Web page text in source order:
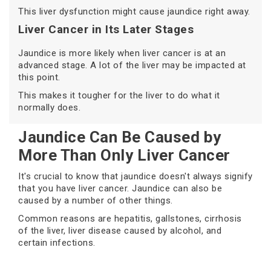
This liver dysfunction might cause jaundice right away.
Liver Cancer in Its Later Stages
Jaundice is more likely when liver cancer is at an
advanced stage. A lot of the liver may be impacted at
this point.
This makes it tougher for the liver to do what it
normally does.
Jaundice Can Be Caused by
More Than Only Liver Cancer
It's crucial to know that jaundice doesn't always signify
that you have liver cancer. Jaundice can also be
caused by a number of other things.
Common reasons are hepatitis, gallstones, cirrhosis
of the liver, liver disease caused by alcohol, and
certain infections.